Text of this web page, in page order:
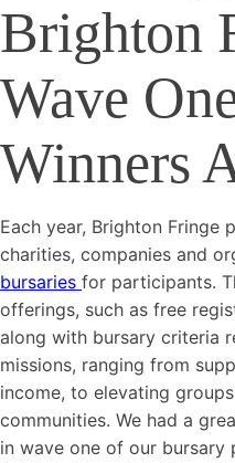
Brighton
Wave
Winners
Each year, Brighton Fringe
charities, companies and
bursaries for participants.
offerings, such as free
along with bursary criteria
missions, ranging from
income, to elevating
communities. We had a
in wave one of our